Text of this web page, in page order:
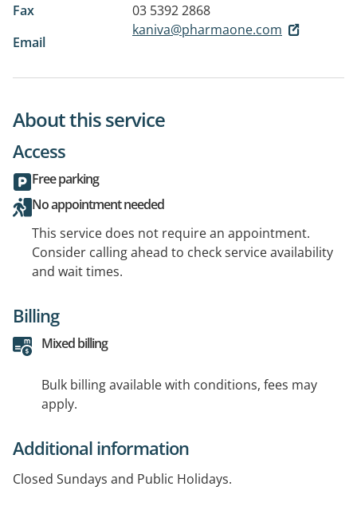
Fax
03 5392 2868
Email
kaniva@pharmaone.com
About this service
Access
Free parking
No appointment needed
This service does not require an appointment.
Consider calling ahead to check service availability
and wait times.
Billing
Mixed billing
Bulk billing available with conditions, fees may
apply.
Additional information
Closed Sundays and Public Holidays.